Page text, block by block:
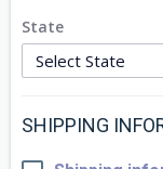
State
SHIPPING